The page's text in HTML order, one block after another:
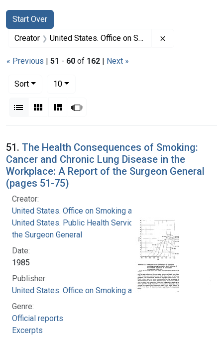
Search
Search Constraints
Start Over
You searched for:
Creator United States. Office on Smoking and Health
« Previous | 51 - 60 of 162 | Next »
Sort
10per page
List Gallery MasonrySlideshow
Search Results
51. The Health Consequences of Smoking:
Cancer and Chronic Lung Disease in the
Workplace: A Report of the Surgeon General
(pages 51-75)
Creator:
United States. Office on Smoking and Health
United States. Public Health Service. Office of
the Surgeon General
Date:
1985
Publisher:
United States. Office on Smoking and Health
Genre:
Official reports
Excerpts